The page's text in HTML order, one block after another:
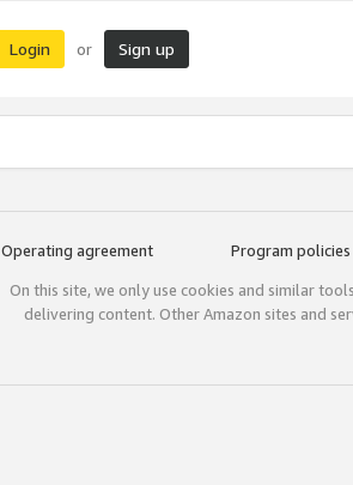
Login or Sign up
Operating agreement Program policies
On this site, we only use cookies and similar
delivering content. Other Amazon sites and